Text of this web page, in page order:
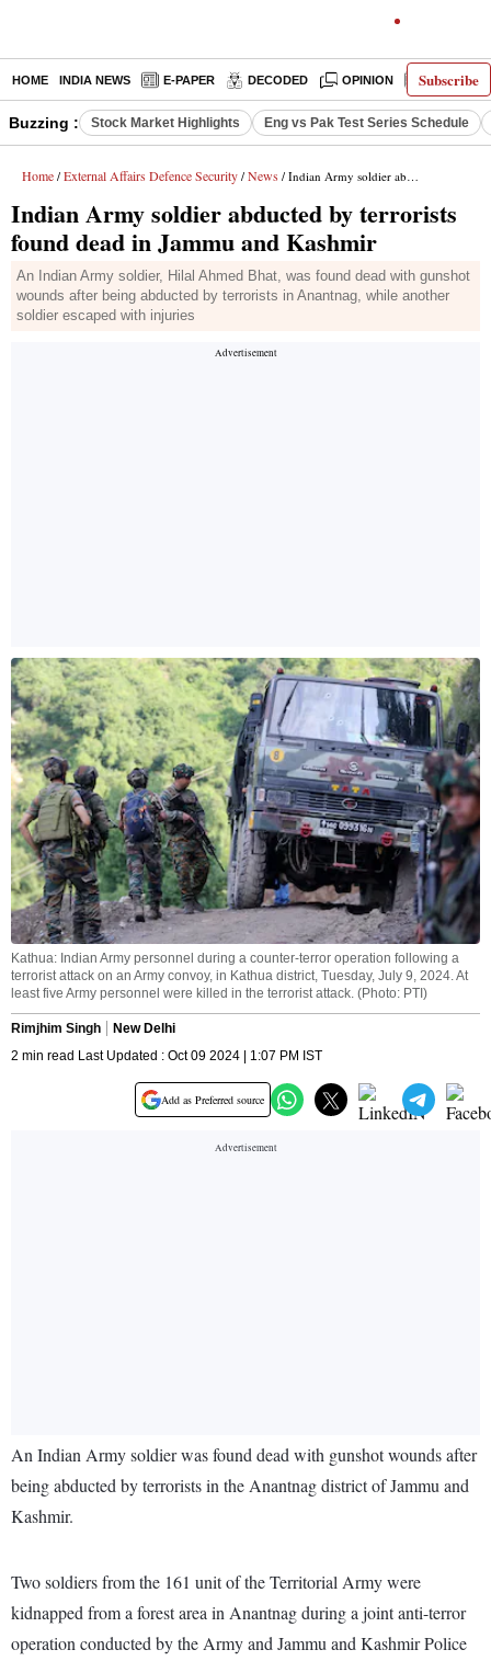
Subscribe
HOME INDIA NEWS E-PAPER DECODED OPINION LATEST
Buzzing : Stock Market Highlights Eng vs Pak Test Series Schedule
Home / External Affairs Defence Security / News / Indian Army soldier abducted by terrorists found dead in Jammu and Kashmir
Indian Army soldier abducted by terrorists
found dead in Jammu and Kashmir
An Indian Army soldier, Hilal Ahmed Bhat, was found dead with gunshot
wounds after being abducted by terrorists in Anantnag, while another
soldier escaped with injuries
Kathua: Indian Army personnel during a counter-terror operation following a
terrorist attack on an Army convoy, in Kathua district, Tuesday, July 9, 2024. At
least five Army personnel were killed in the terrorist attack. (Photo: PTI)
Rimjhim Singh
New Delhi
2 min read Last Updated : Oct 09 2024 | 1:07 PM IST
Add as Preferred source
An Indian Army soldier was found dead with gunshot wounds after
being abducted by terrorists in the Anantnag district of Jammu and
Kashmir.
Two soldiers from the 161 unit of the Territorial Army were
kidnapped from a forest area in Anantnag during a joint anti-terror
operation conducted by the Army and Jammu and Kashmir Police